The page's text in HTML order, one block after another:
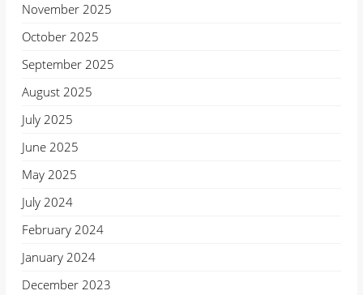
November 2025
October 2025
September 2025
August 2025
July 2025
June 2025
May 2025
July 2024
February 2024
January 2024
December 2023